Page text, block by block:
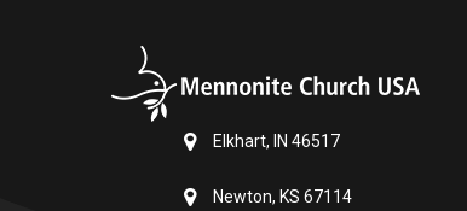
Elkhart, IN 46517
Newton, KS 67114